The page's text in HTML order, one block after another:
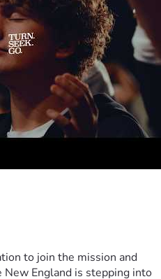
to join the mission and
England is stepping into